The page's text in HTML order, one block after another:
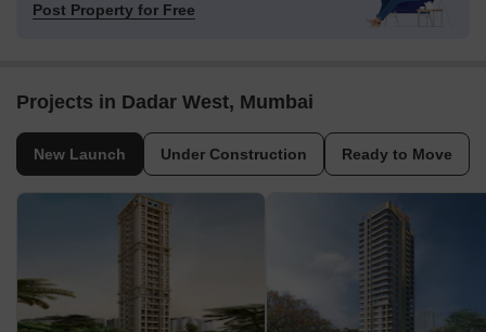
Post Property for Free
Projects in Dadar West, Mumbai
New Launch Under Construction Ready to Move